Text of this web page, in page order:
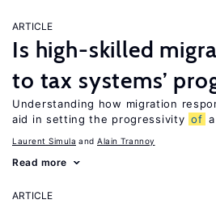
ARTICLE
Is high-skilled
to tax systems’
Understanding how migration
aid in setting the progressivity of
Laurent Simula Alain Trannoy
Read more
ARTICLE